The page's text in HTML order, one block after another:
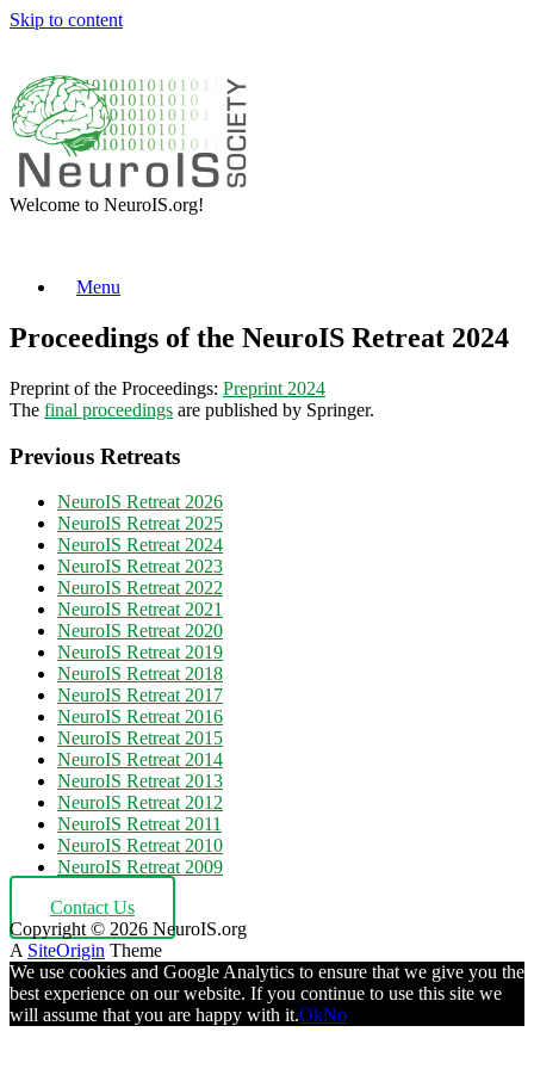
Skip to content
Welcome to NeuroIS.org!
Menu
Proceedings of the NeuroIS Retreat 2024
Preprint of the Proceedings: Preprint 2024
The final proceedings are published by Springer.
Previous Retreats
NeuroIS Retreat 2026
NeuroIS Retreat 2025
NeuroIS Retreat 2024
NeuroIS Retreat 2023
NeuroIS Retreat 2022
NeuroIS Retreat 2021
NeuroIS Retreat 2020
NeuroIS Retreat 2019
NeuroIS Retreat 2018
NeuroIS Retreat 2017
NeuroIS Retreat 2016
NeuroIS Retreat 2015
NeuroIS Retreat 2014
NeuroIS Retreat 2013
NeuroIS Retreat 2012
NeuroIS Retreat 2011
NeuroIS Retreat 2010
NeuroIS Retreat 2009
Contact Us
Copyright © 2026 NeuroIS.org
A SiteOrigin Theme
We use cookies and Google Analytics to ensure that we give you the
best experience on our website. If you continue to use this site we
will assume that you are happy with it.OkNo